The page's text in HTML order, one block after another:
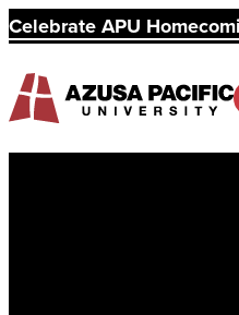
Celebrate APU